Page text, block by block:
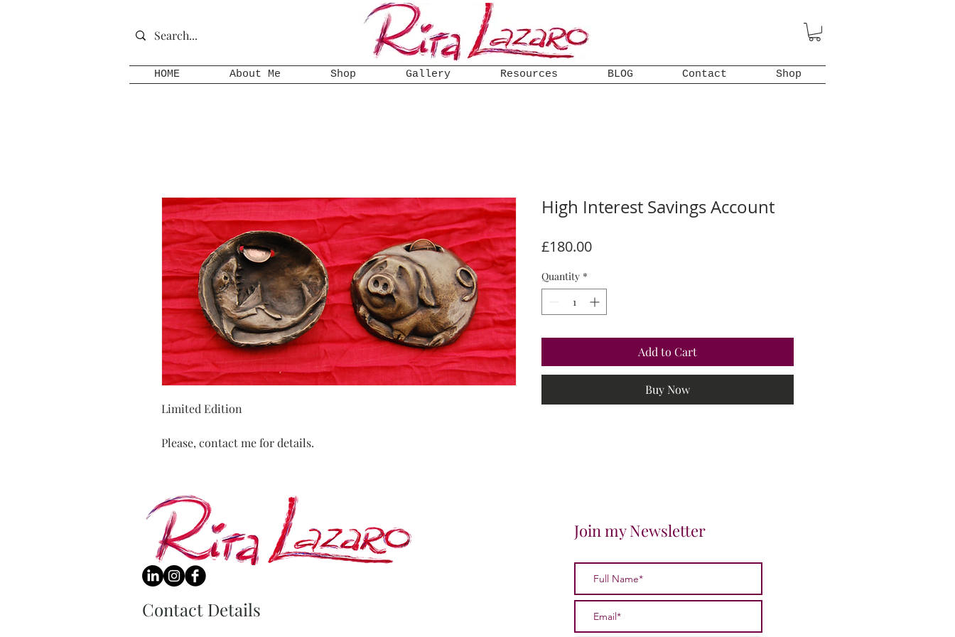
HOME About Me Shop Gallery Resources BLOG Contact Shop
Limited Edition
Please, contact me for details.
High Interest Savings Account
£180.00Price
Quantity *
Add to Cart
Buy Now
Contact Details
Join my Newsletter